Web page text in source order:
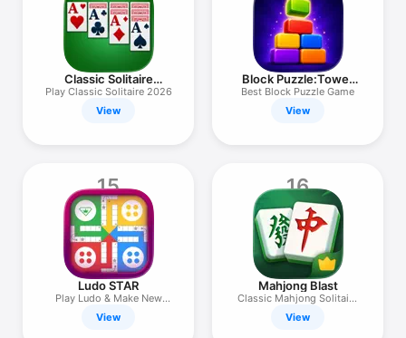
Classic Solitaire
Master
Play Classic Solitaire 2026
View
Block Puzzle:Tower
Builder
Best Block Puzzle Game
View
15
Ludo STAR
Play Ludo & Make New
Friends
View
16
Mahjong Blast
Classic Mahjong Solitaire
Game
View